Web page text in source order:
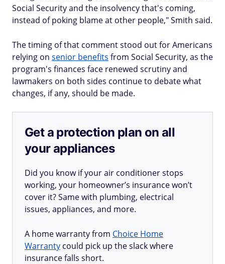
Social Security and the insolvency that's coming,
instead of poking blame at other people," Smith said.
The timing of that comment stood out for Americans
relying on senior benefits from Social Security, as the
program's finances face renewed scrutiny and
lawmakers on both sides continue to debate what
changes, if any, should be made.
Get a protection plan on all
your appliances
Did you know if your air conditioner stops
working, your homeowner’s insurance won’t
cover it? Same with plumbing, electrical
issues, appliances, and more.
A home warranty from Choice Home
Warranty could pick up the slack where
insurance falls short.